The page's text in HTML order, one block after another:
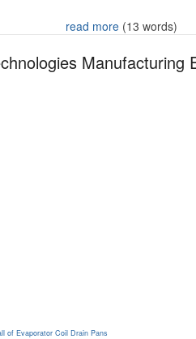
read more (13 words)
of Evaporator Coil Drain Pans